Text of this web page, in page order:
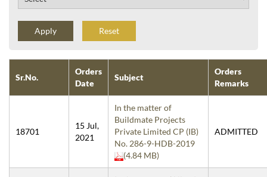
Reset
Sr.No.
Orders
Date
Subject
Orders
Remarks
18701
15 Jul,
2021
In the matter of
Buildmate Projects
Private Limited CP (IB)
No. 286-9-HDB-2019
(4.84 MB)
ADMITTED